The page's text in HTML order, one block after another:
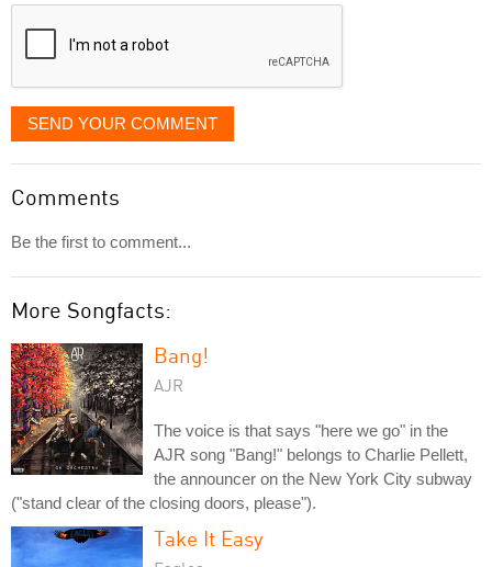
SEND YOUR COMMENT
Comments
Be the first to comment...
More Songfacts:
Bang!
AJR
The voice is that says "here we go" in the
AJR song "Bang!" belongs to Charlie Pellett,
the announcer on the New York City subway
("stand clear of the closing doors, please").
Take It Easy